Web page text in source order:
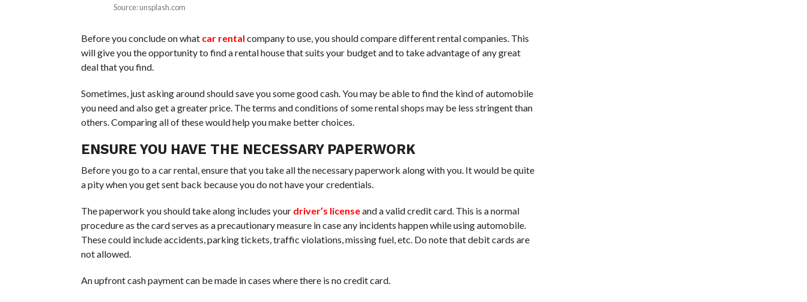
Source: unsplash.com
Before you conclude on what car rental company to use, you should compare different rental companies. This
will give you the opportunity to find a rental house that suits your budget and to take advantage of any great
deal that you find.
Sometimes, just asking around should save you some good cash. You may be able to find the kind of automobile
you need and also get a greater price. The terms and conditions of some rental shops may be less stringent than
others. Comparing all of these would help you make better choices.
ENSURE YOU HAVE THE NECESSARY PAPERWORK
Before you go to a car rental, ensure that you take all the necessary paperwork along with you. It would be quite
a pity when you get sent back because you do not have your credentials.
The paperwork you should take along includes your driver’s licenseand a valid credit card. This is a normal
procedure as the card serves as a precautionary measure in case any incidents happen while using automobile.
These could include accidents, parking tickets, traffic violations, missing fuel, etc. Do note that debit cards are
not allowed.
An upfront cash payment can be made in cases where there is no credit card.